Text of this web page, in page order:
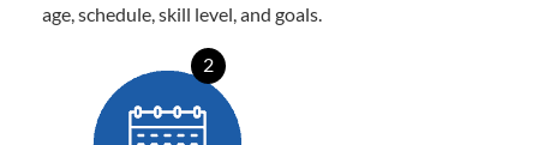
age, schedule, skill level, and goals.
2